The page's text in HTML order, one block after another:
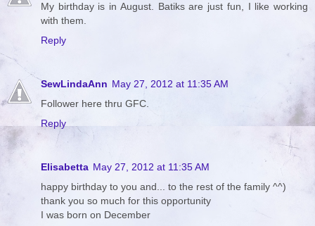
My birthday is in August. Batiks are just fun, I like working
with them.
Reply
SewLindaAnn May 27, 2012 at 11:35 AM
Follower here thru GFC.
Reply
Elisabetta May 27, 2012 at 11:35 AM
happy birthday to you and... to the rest of the family ^^)
thank you so much for this opportunity
I was born on December